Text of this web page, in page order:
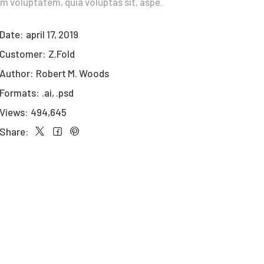
april 17, 2019
Z.Fold
Robert M. Woods
.ai, .psd
494,645